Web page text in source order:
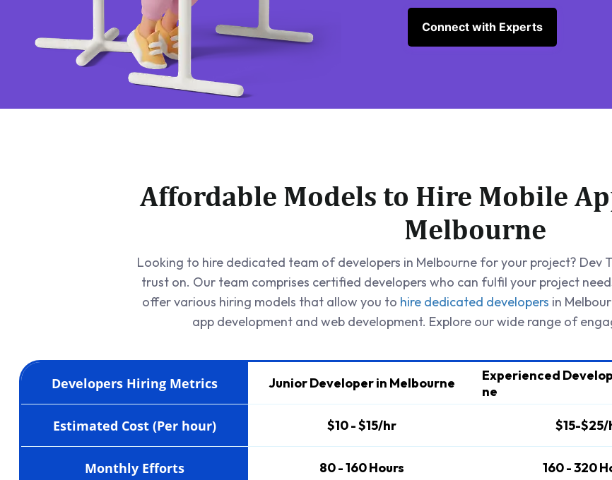
Connect with Experts
Affordable Models to Hire Mobile
Melbourne
Looking to hire dedicated team of developers in Melbourne for your project? Dev
trust on. Our team comprises certified developers who can fulfil your project
offer various hiring models that allow you to hire dedicated developers in
app development and web development. Explore our wide range of
Developers Hiring Metrics
Estimated Cost (Per hour)
Monthly Efforts
Junior Developer in Melbourne
$10 - $15/hr
80 - 160 Hours
Experienced
ne
$15-
160 - 320